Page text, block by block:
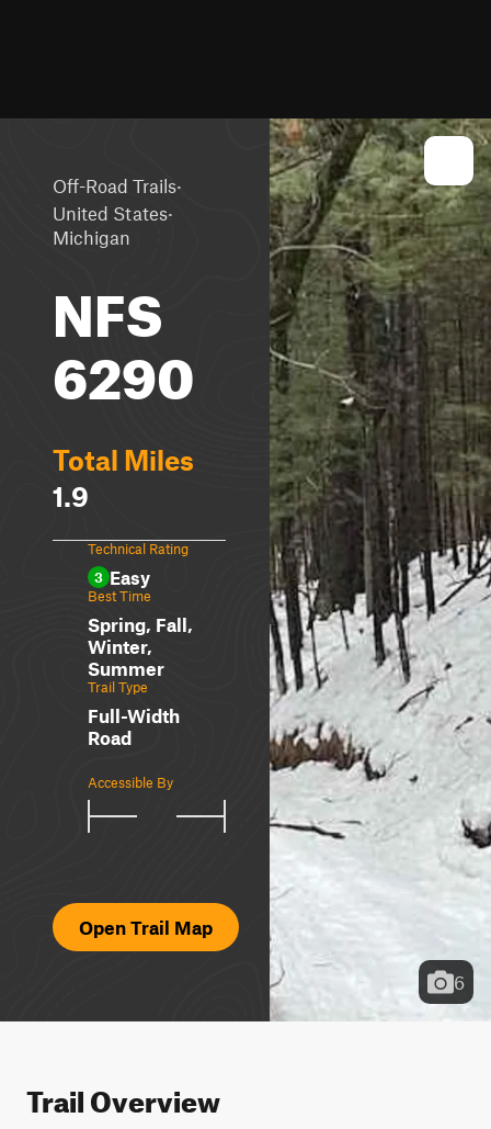
Off-Road Trails·
United States·
Michigan
NFS
6290
Total Miles
1.9
Technical Rating
3 Easy
Best Time
Spring, Fall,
Winter,
Summer
Trail Type
Full-Width
Road
Accessible By
Open Trail Map
6
Trail Overview